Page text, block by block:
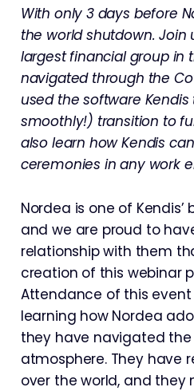
With only 3 days before
the world shutdown. Join
largest financial group in
navigated through the
used the software
smoothly!) transition to
also learn how Kendis
ceremonies in any work
Nordea is one of
and we are proud to
relationship with them
creation of this webinar
Attendance of this
learning how Nordea
they have navigated
atmosphere. They have
over the world, and they